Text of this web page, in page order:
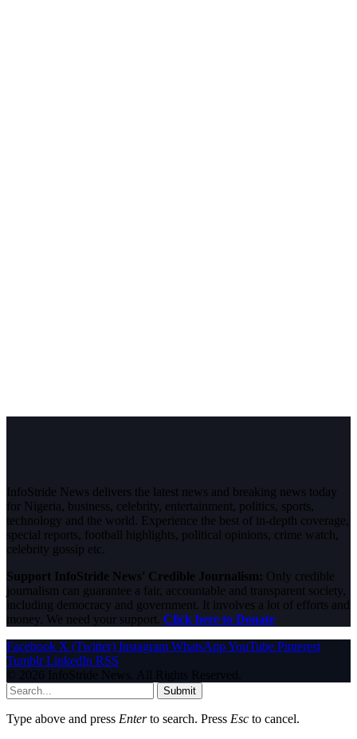
InfoStride News delivers the latest news and breaking news today
for Nigeria, business, celebrity, entertainment, politics, sports,
technology and the world. Experience the best of in-depth coverage,
special reports, football highlights, political opinions, crime watch,
celebrity gossip etc.
Support InfoStride News' Credible Journalism: Only credible
journalism can guarantee a fair, accountable and transparent society,
including democracy and government. It involves a lot of efforts and
money. We need your support. Click here to Donate
Facebook X (Twitter) Instagram WhatsAppYouTube Pinterest
Tumblr LinkedIn RSS
© 2026 InfoStride News. All Rights Reserved.
Submit
Type above and press Enterto search. Press Esc to cancel.